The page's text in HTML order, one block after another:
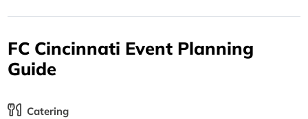
FC Cincinnati Event Planning
Guide
Catering